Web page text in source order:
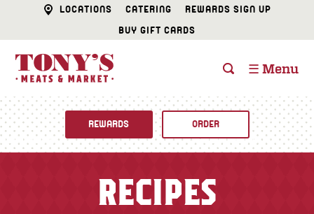
LOCATIONS CATERING
REWARDS SIGN UP
BUY GIFT CARDS
☰ Menu
REWARDS ORDER
RECIPES